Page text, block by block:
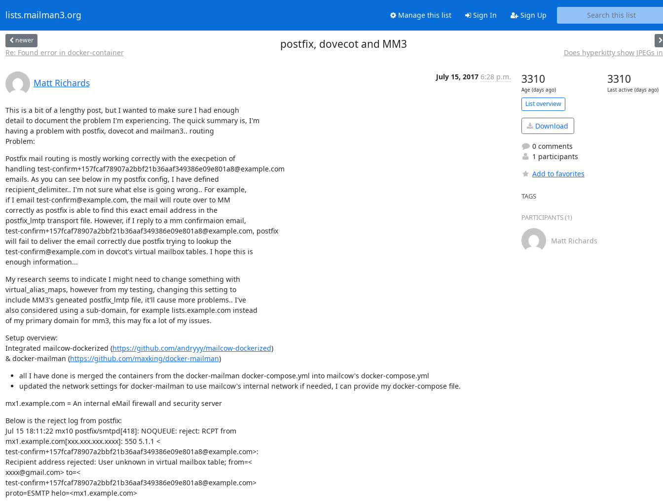
lists.mailman3.org Manage this list Sign In Sign Up
newer
Re: Found error in docker-container
postfix, dovecot and MM3
Does hyperkitty show JPEGs
Matt Richards
July 15, 2017 6:28 p.m.
This is a bit of a lengthy post, but I wanted to make sure I had enough
detail to document the problem I'm experiencing. The quick summary is, I'm
having a problem with postfix, dovecot and mailman3.. routing
Problem:
Postfix mail routing is mostly working correctly with the execpetion of
handling test-confirm+157fcaf78907a2bbf21b36aaf349386e09e801a8@example.com
emails. As you can see below in my postfix config, I have defined
recipient_delimiter.. I'm not sure what else is going wrong.. For example,
if I email test-confirm@example.com, the mail will route over to MM
correctly as postfix is able to find this exact email address in the
postfix_lmtp transport file. However, if I reply to a mm confirmaion email,
test-confirm+157fcaf78907a2bbf21b36aaf349386e09e801a8@example.com, postfix
will fail to deliver the email correctly due postfix trying to lookup the
test-confirm@example.com in dovcot's virtual mailbox tables. I hope this is
enough information...
My research seems to indicate I might need to change something with
virtual_alias_maps, however from my testing, changing this setting to
include MM3's geneated postfix_lmtp file, it'll cause more problems.. I've
also considered using a sub-domain, for example lists.example.com instead
of my primary domain for mm3, this may fix a lot of my issues.
Setup overview:
Integrated mailcow-dockerized (https://github.com/andryyy/mailcow-dockerized)
& docker-mailman (https://github.com/maxking/docker-mailman)
all I have done is merged the containers from the docker-mailman docker-compose.yml into mailcow's docker-compose.yml
updated the network settings for docker-mailman to use mailcow's internal network if needed, I can provide my docker-compose file.
mx1.example.com = An internal eMail firewall and security server
Below is the reject log from postfix:
Jul 15 18:11:22 mx10 postfix/smtpd[418]: NOQUEUE: reject: RCPT from
mx1.example.com[xxx.xxx.xxx.xxxx]: 550 5.1.1 <
test-confirm+157fcaf78907a2bbf21b36aaf349386e09e801a8@example.com>:
Recipient address rejected: User unknown in virtual mailbox table; from=<
xxxx@gmail.com> to=<
test-confirm+157fcaf78907a2bbf21b36aaf349386e09e801a8@example.com>
proto=ESMTP helo=<mx1.example.com>
3310
Age (days ago)
3310
Last active (days ago)
List overview
Download
0 comments
1 participants
Add to favorites
TAGS
PARTICIPANTS (1)
Matt Richards